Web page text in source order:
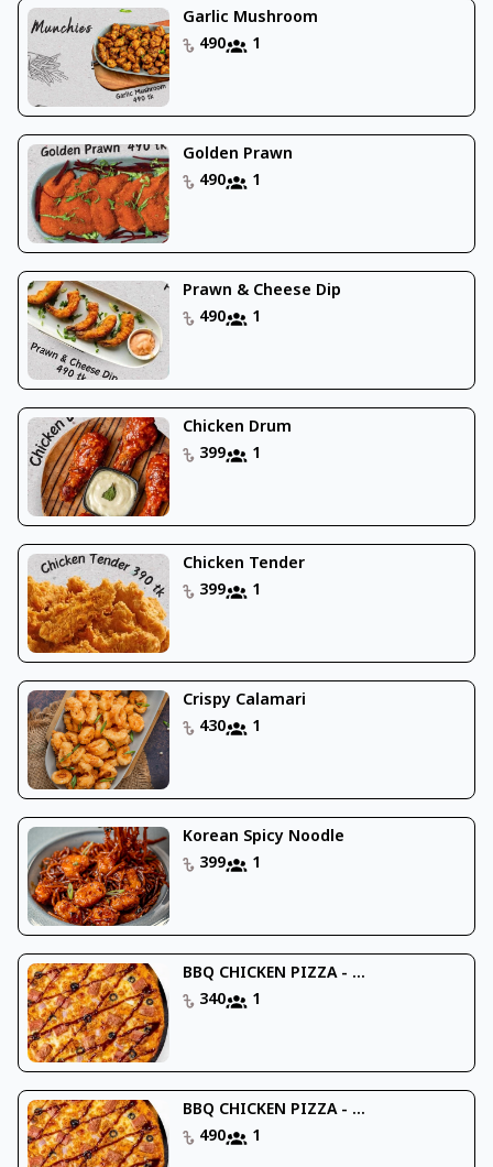
Garlic Mushroom
490
1
Golden Prawn
490
1
Prawn & Cheese Dip
490
1
Chicken Drum
399
1
Chicken Tender
399
1
Crispy Calamari
430
1
Korean Spicy Noodle
399
1
BBQ CHICKEN PIZZA - ...
340
1
BBQ CHICKEN PIZZA - ...
490
1